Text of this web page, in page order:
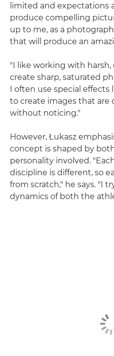
limited and expectations
produce compelling
up to me, as a
that will produce an
"I like working with
create sharp, saturated
I often use special
to create images that are
without noticing."
However, Łukasz
concept is shaped by
personality involved.
discipline is different, so
from scratch," he says. "I
dynamics of both the